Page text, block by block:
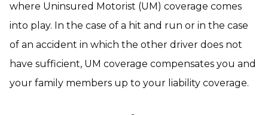
where Uninsured Motorist (UM) coverage comes
into play. In the case of a hit and run or in the case
of an accident in which the other driver does not
have sufficient, UM coverage compensates you and
your family members up to your liability coverage.